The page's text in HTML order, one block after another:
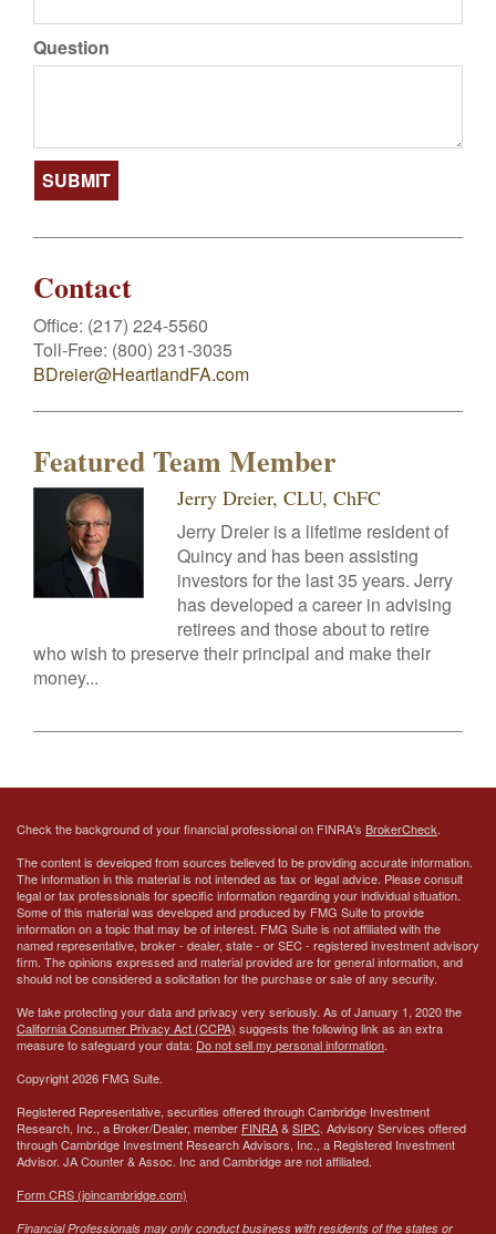
Question
Contact
Office: (217) 224-5560
Toll-Free: (800) 231-3035
BDreier@HeartlandFA.com
Featured Team Member
Jerry Dreier, CLU, ChFC
Jerry Dreier is a lifetime resident of
Quincy and has been assisting
investors for the last 35 years. Jerry
has developed a career in advising
retirees and those about to retire
who wish to preserve their principal and make their
money...
Check the background of your financial professional on FINRA's BrokerCheck.
The content is developed from sources believed to be providing accurate information.
The information in this material is not intended as tax or legal advice. Please consult
legal or tax professionals for specific information regarding your individual situation.
Some of this material was developed and produced by FMG Suite to provide
information on a topic that may be of interest. FMG Suite is not affiliated with the
named representative, broker - dealer, state - or SEC - registered investment advisory
firm. The opinions expressed and material provided are for general information, and
should not be considered a solicitation for the purchase or sale of any security.
We take protecting your data and privacy very seriously. As of January 1, 2020 the
California Consumer Privacy Act (CCPA) suggests the following link as an extra
measure to safeguard your data: Do not sell my personal information.
Copyright 2026 FMG Suite.
Registered Representative, securities offered through Cambridge Investment
Research, Inc., a Broker/Dealer, member FINRA&SIPC. Advisory Services offered
through Cambridge Investment Research Advisors, Inc., a Registered Investment
Advisor. JA Counter & Assoc. Inc and Cambridge are not affiliated.
Form CRS (joincambridge.com)
Financial Professionals may only conduct business with residents of the states or